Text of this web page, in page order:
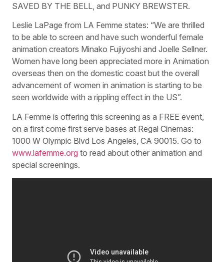
SAVED BY THE BELL, and PUNKY BREWSTER.
Leslie LaPage from LA Femme states: “We are thrilled
to be able to screen and have such wonderful female
animation creators Minako Fujiyoshi and Joelle Sellner.
Women have long been appreciated more in Animation
overseas then on the domestic coast but the overall
advancement of women in animation is starting to be
seen worldwide with a rippling effect in the US”.
LA Femme is offering this screening as a FREE event,
on a first come first serve bases at Regal Cinemas:
1000 W Olympic Blvd Los Angeles, CA 90015. Go to
www.lafemme.org to read about other animation and
special screenings.